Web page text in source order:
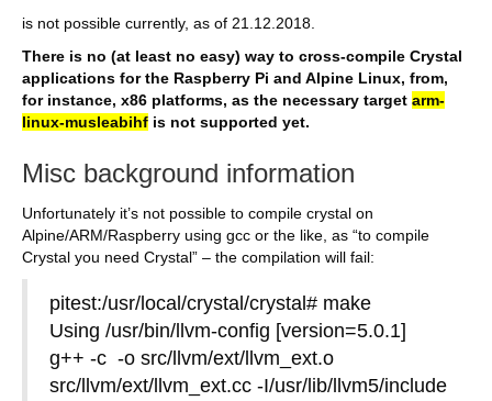
is not possible currently, as of 21.12.2018.
There is no (at least no easy) way to cross-compile Crystal
applications for the Raspberry Pi and Alpine Linux, from,
for instance, x86 platforms, as the necessary target arm-
linux-musleabihf is not supported yet.
Misc background information
Unfortunately it’s not possible to compile crystal on
Alpine/ARM/Raspberry using gcc or the like, as “to compile
Crystal you need Crystal” – the compilation will fail:
pitest:/usr/local/crystal/crystal# make
Using /usr/bin/llvm-config [version=5.0.1]
g++ -c -o src/llvm/ext/llvm_ext.o
src/llvm/ext/llvm_ext.cc -I/usr/lib/llvm5/include